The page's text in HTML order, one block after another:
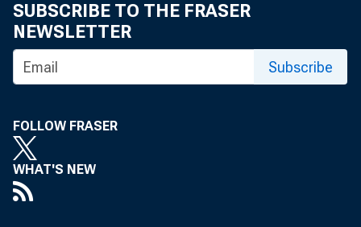
Thank you
SUBSCRIBE TO THE FRASER
NEWSLETTER
Subscribe
FOLLOW FRASER
WHAT'S NEW